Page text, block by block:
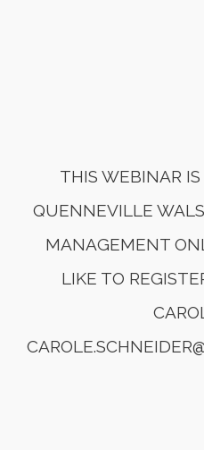
THIS WEBINAR
QUENNEVILLE
MANAGEMENT
LIKE TO